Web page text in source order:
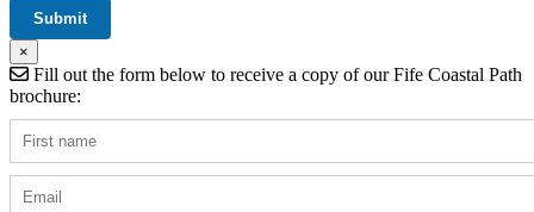
×
Fill out the form below to receive a copy of our Fife Coastal Path
brochure: